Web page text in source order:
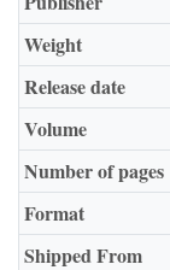
Weight
Release date
Volume
Number of pages
Format
Shipped From